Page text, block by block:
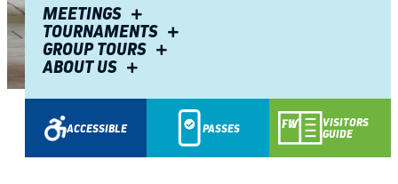
MEETINGS
TOURNAMENTS
GROUP TOURS
ABOUT US
ACCESSIBLE PASSES
VISITORS
GUIDE
Events
Fiesta Fort Wayne